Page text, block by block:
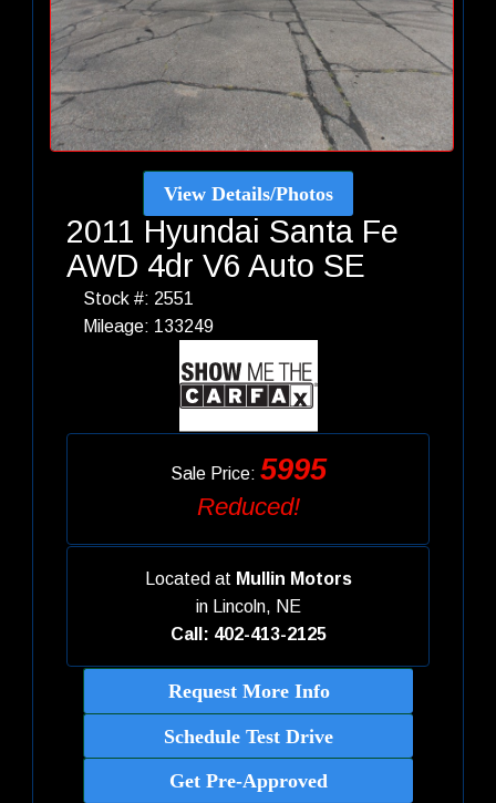
View Details/Photos
2011 Hyundai Santa Fe
AWD 4dr V6 Auto SE
Stock #: 2551
Mileage: 133249
Sale Price: 5995
Reduced!
Located at Mullin Motors
in Lincoln, NE
Call: 402-413-2125
Request More Info
Schedule Test Drive
Get Pre-Approved